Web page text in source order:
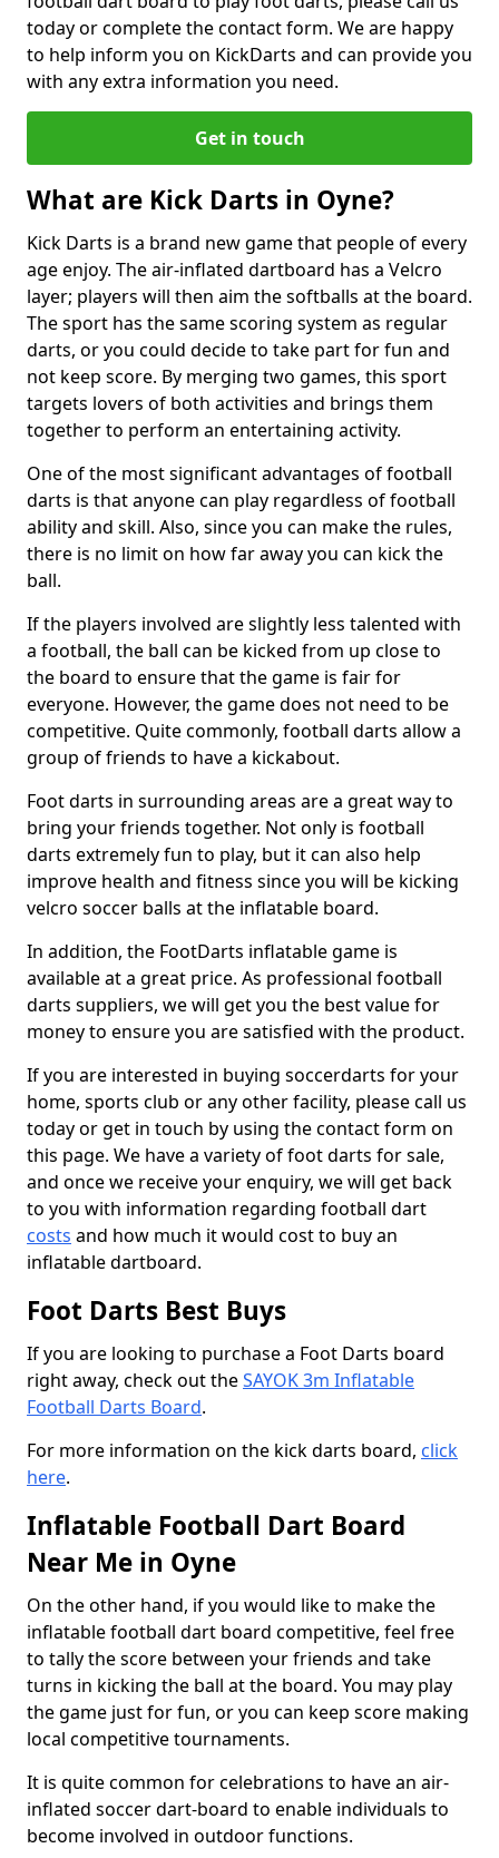
today or complete the contact form. We are happy
to help inform you on KickDarts and can provide you
with any extra information you need.
Get in touch
What are Kick Darts in Oyne?
Kick Darts is a brand new game that people of every
age enjoy. The air-inflated dartboard has a Velcro
layer; players will then aim the softballs at the board.
The sport has the same scoring system as regular
darts, or you could decide to take part for fun and
not keep score. By merging two games, this sport
targets lovers of both activities and brings them
together to perform an entertaining activity.
One of the most significant advantages of football
darts is that anyone can play regardless of football
ability and skill. Also, since you can make the rules,
there is no limit on how far away you can kick the
ball.
If the players involved are slightly less talented with
a football, the ball can be kicked from up close to
the board to ensure that the game is fair for
everyone. However, the game does not need to be
competitive. Quite commonly, football darts allow a
group of friends to have a kickabout.
Foot darts in surrounding areas are a great way to
bring your friends together. Not only is football
darts extremely fun to play, but it can also help
improve health and fitness since you will be kicking
velcro soccer balls at the inflatable board.
In addition, the FootDarts inflatable game is
available at a great price. As professional football
darts suppliers, we will get you the best value for
money to ensure you are satisfied with the product.
If you are interested in buying soccerdarts for your
home, sports club or any other facility, please call us
today or get in touch by using the contact form on
this page. We have a variety of foot darts for sale,
and once we receive your enquiry, we will get back
to you with information regarding football dart
costs and how much it would cost to buy an
inflatable dartboard.
Foot Darts Best Buys
If you are looking to purchase a Foot Darts board
right away, check out theSAYOK 3m Inflatable
Football Darts Board.
For more information on the kick darts board, click
here.
Inflatable Football Dart Board
Near Me in Oyne
On the other hand, if you would like to make the
inflatable football dart board competitive, feel free
to tally the score between your friends and take
turns in kicking the ball at the board. You may play
the game just for fun, or you can keep score making
local competitive tournaments.
It is quite common for celebrations to have an air-
inflated soccer dart-board to enable individuals to
become involved in outdoor functions.